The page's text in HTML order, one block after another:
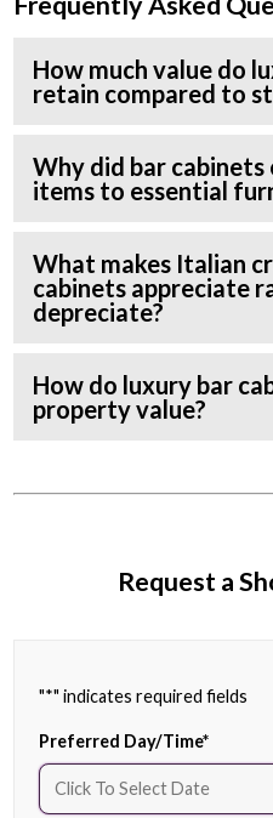
How much value do
retain compared to
Why did bar
items to essential
What makes Italian
cabinets appreciate
depreciate?
How do luxury bar
property value?
Request a
"*" indicates required fields
Preferred Day/Time*